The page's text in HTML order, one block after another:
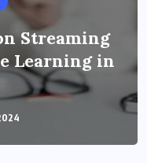
Streaming
Learning in